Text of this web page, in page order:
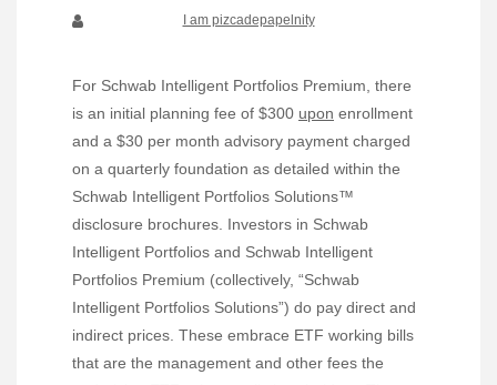
I am pizcadepapelnity
For Schwab Intelligent Portfolios Premium, there
is an initial planning fee of $300 upon enrollment
and a $30 per month advisory payment charged
on a quarterly foundation as detailed within the
Schwab Intelligent Portfolios Solutions™
disclosure brochures. Investors in Schwab
Intelligent Portfolios and Schwab Intelligent
Portfolios Premium (collectively, “Schwab
Intelligent Portfolios Solutions”) do pay direct and
indirect prices. These embrace ETF working bills
that are the management and other fees the